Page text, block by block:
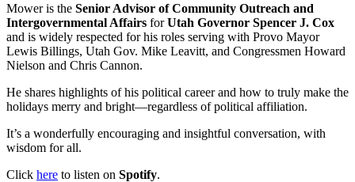
Mower is the Senior Advisor of Community Outreach and
Intergovernmental Affairs forUtah Governor Spencer J. Cox
and is widely respected for his roles serving with Provo Mayor
Lewis Billings, Utah Gov. Mike Leavitt, and Congressmen Howard
Nielson and Chris Cannon.
He shares highlights of his political career and how to truly make the
holidays merry and bright—regardless of political affiliation.
It’s a wonderfully encouraging and insightful conversation, with
wisdom for all.
Click here to listen on Spotify.